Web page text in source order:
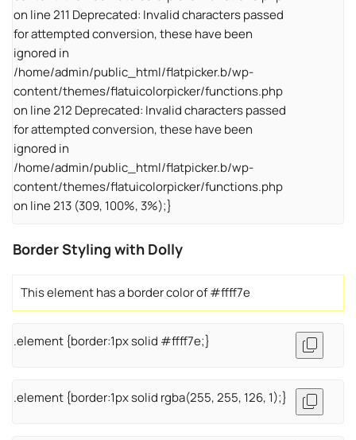
on line 211 Deprecated: Invalid characters passed
for attempted conversion, these have been
ignored in
/home/admin/public_html/flatpicker.b/wp-
content/themes/flatuicolorpicker/functions.php
on line 212 Deprecated: Invalid characters passed
for attempted conversion, these have been
ignored in
/home/admin/public_html/flatpicker.b/wp-
content/themes/flatuicolorpicker/functions.php
on line 213 (309, 100%, 3%);}
Border Styling with Dolly
This element has a border color of #ffff7e
.element {border:1px solid #ffff7e;}
.element {border:1px solid rgba(255, 255, 126, 1);}